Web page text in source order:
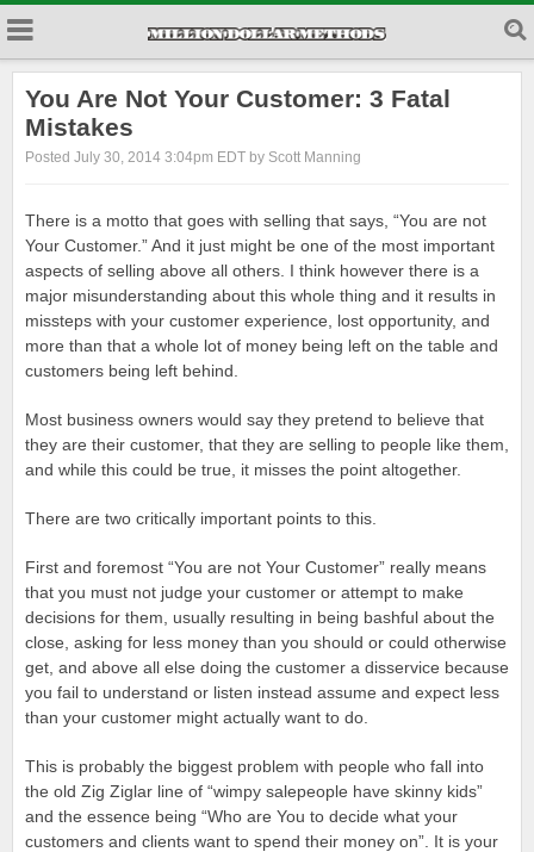
You Are Not Your Customer: 3 Fatal
Mistakes
Posted July 30, 2014 3:04pm EDT by Scott Manning
There is a motto that goes with selling that says, “You are not
Your Customer.” And it just might be one of the most important
aspects of selling above all others. I think however there is a
major misunderstanding about this whole thing and it results in
missteps with your customer experience, lost opportunity, and
more than that a whole lot of money being left on the table and
customers being left behind.
Most business owners would say they pretend to believe that
they are their customer, that they are selling to people like them,
and while this could be true, it misses the point altogether.
There are two critically important points to this.
First and foremost “You are not Your Customer” really means
that you must not judge your customer or attempt to make
decisions for them, usually resulting in being bashful about the
close, asking for less money than you should or could otherwise
get, and above all else doing the customer a disservice because
you fail to understand or listen instead assume and expect less
than your customer might actually want to do.
This is probably the biggest problem with people who fall into
the old Zig Ziglar line of “wimpy salepeople have skinny kids”
and the essence being “Who are You to decide what your
customers and clients want to spend their money on”. It is your